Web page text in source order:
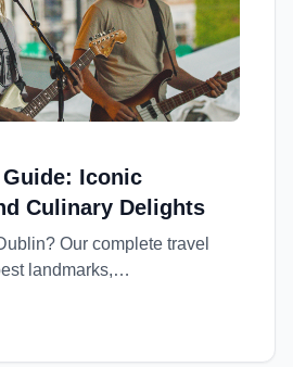
Iconic
Culinary Delights
Our complete travel
landmarks,
you need for an